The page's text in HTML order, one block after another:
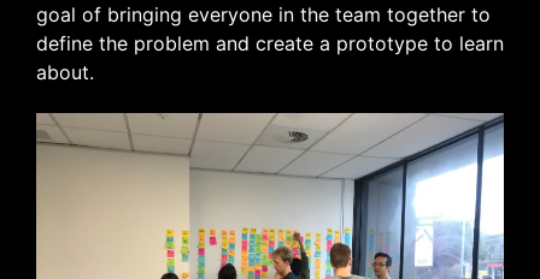
goal of bringing everyone in the team together to
define the problem and create a prototype to learn
about.